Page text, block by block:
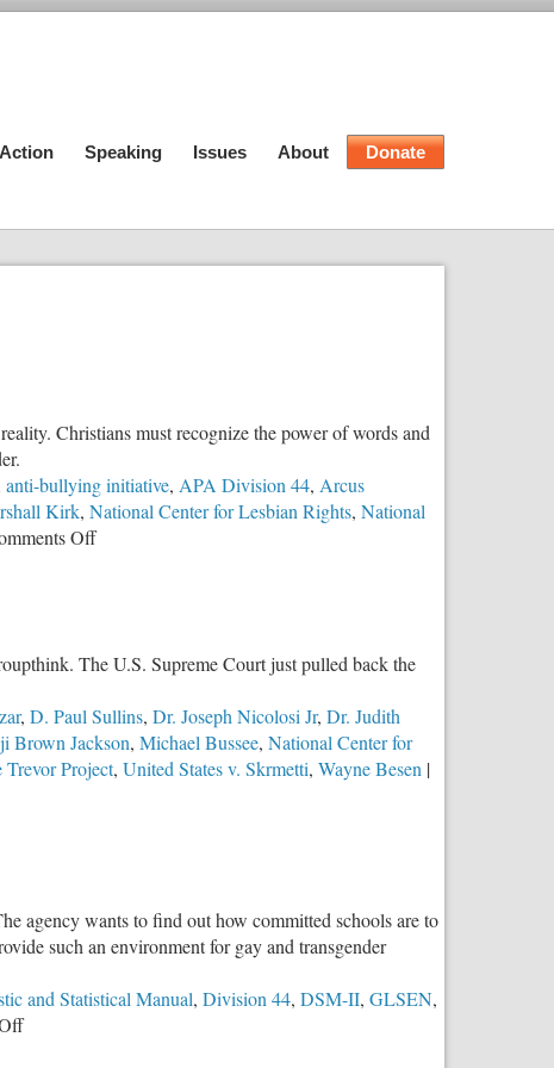
Action Speaking Issues About Donate
Christians must recognize the power of words and
anti-bullying initiative, APA Division 44, Arcus
Kirk, National Center for Lesbian Rights, National
Offon
Part
The
Machine
The U.S. Supreme Court just pulled back the
, D. Paul Sullins, Dr. Joseph Nicolosi Jr, Dr. Judith
Brown Jackson, Michael Bussee, National Center for
Trevor Project, United States v. Skrmetti, Wayne Besen |
agency wants to find out how committed schools are to
such an environment for gay and transgender
and Statistical Manual, Division 44, DSM-II, GLSEN,
on